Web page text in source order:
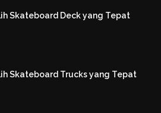
Skateboard Deck yang Tepat
Skateboard Trucks yang Tepat